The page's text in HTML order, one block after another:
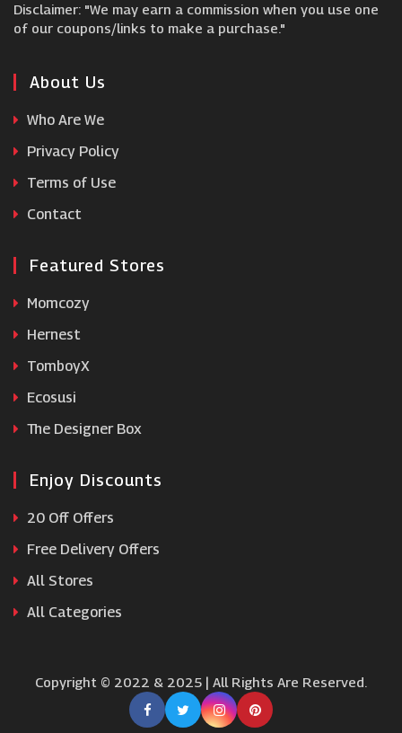
Beauty Expert
BigGreenSmile
Tesco Groceries
Disclaimer: "We may earn a commission when you use one
of our coupons/links to make a purchase."
About Us
Who Are We
Privacy Policy
Terms of Use
Contact
Featured Stores
Momcozy
Hernest
TomboyX
Ecosusi
The Designer Box
Enjoy Discounts
20 Off Offers
Free Delivery Offers
All Stores
All Categories
Copyright © 2022 & 2025 | All Rights Are Reserved.